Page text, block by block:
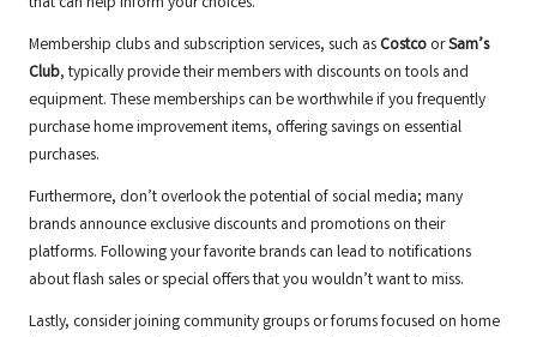
Membership clubs and subscription services, such as Costco orSam’s
Club, typically provide their members with discounts on tools and
equipment. These memberships can be worthwhile if you frequently
purchase home improvement items, offering savings on essential
purchases.
Furthermore, don’t overlook the potential of social media; many
brands announce exclusive discounts and promotions on their
platforms. Following your favorite brands can lead to notifications
about flash sales or special offers that you wouldn’t want to miss.
Lastly, consider joining community groups or forums focused on home